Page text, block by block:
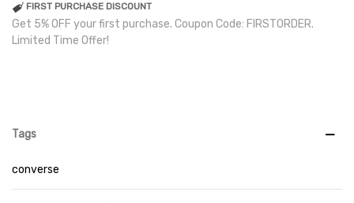
FIRST PURCHASE DISCOUNT
Get 5% OFF your first purchase. Coupon Code: FIRSTORDER.
Limited Time Offer!
Tags
converse